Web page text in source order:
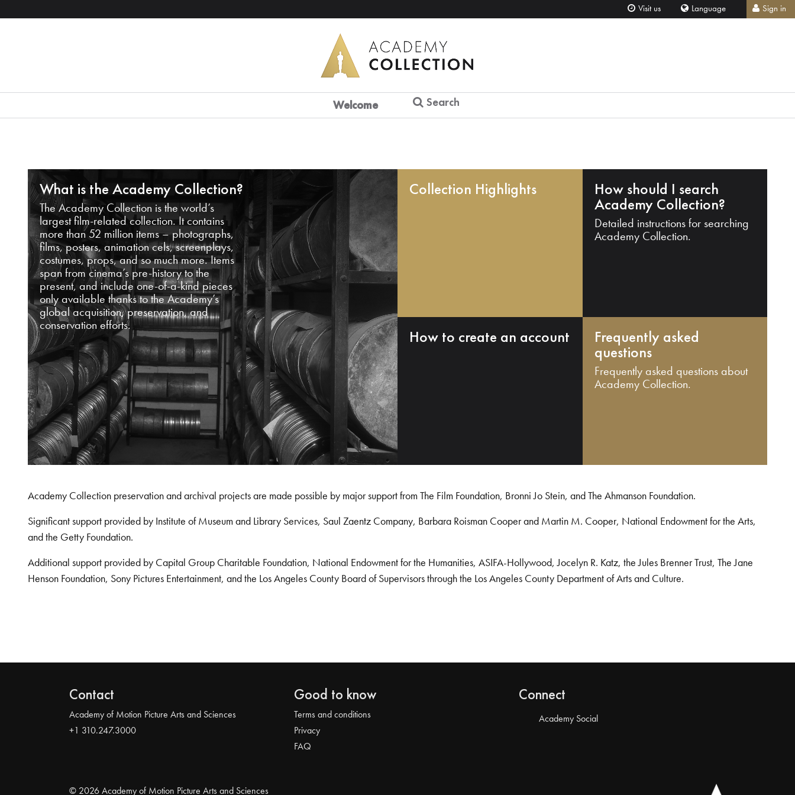
Visit us Language Sign in
Welcome Search
What is the Academy Collection?
The Academy Collection is the world’s
largest film-related collection. It contains
more than 52 million items – photographs,
films, posters, animation cels, screenplays,
costumes, props, and so much more. Items
span from cinema’s pre-history to the
present, and include one-of-a-kind pieces
only available thanks to the Academy’s
global acquisition, preservation, and
conservation efforts.
Collection Highlights How should I search
Academy Collection?
Detailed instructions for searching
Academy Collection.
How to create an account Frequently asked
questions
Frequently asked questions about
Academy Collection.
Academy Collection preservation and archival projects are made possible by major support from The Film Foundation, Bronni Jo Stein, and The Ahmanson Foundation.
Significant support provided by Institute of Museum and Library Services, Saul Zaentz Company, Barbara Roisman Cooper and Martin M. Cooper, National Endowment for the Arts,
and the Getty Foundation.
Additional support provided by Capital Group Charitable Foundation, National Endowment for the Humanities, ASIFA-Hollywood, Jocelyn R. Katz, the Jules Brenner Trust, The Jane
Henson Foundation, Sony Pictures Entertainment, and the Los Angeles County Board of Supervisors through the Los Angeles County Department of Arts and Culture.
Contact
Academy of Motion Picture Arts and Sciences
+1 310.247.3000
Good to know
Terms and conditions
Privacy
FAQ
Connect
Academy Social
© 2026 Academy of Motion Picture Arts and Sciences